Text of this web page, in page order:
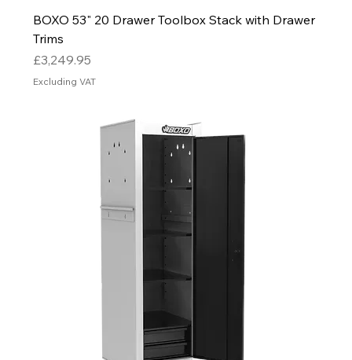
BOXO 53" 20 Drawer Toolbox Stack with Drawer
Trims
Price
£3,249.95
Excluding VAT